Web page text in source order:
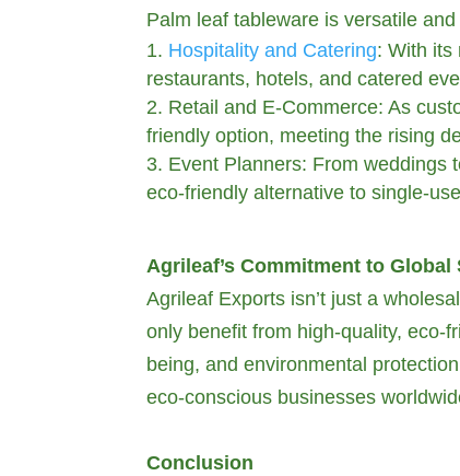
Palm leaf tableware is versatile
Hospitality and Catering: With its
restaurants, hotels, and catered
Retail and E-Commerce: As
friendly option, meeting the rising
Event Planners: From weddings
eco-friendly alternative to single-
Agrileaf’s Commitment to
Agrileaf Exports isn’t just a
only benefit from high-quality, eco-
being, and environmental
eco-conscious businesses
Conclusion